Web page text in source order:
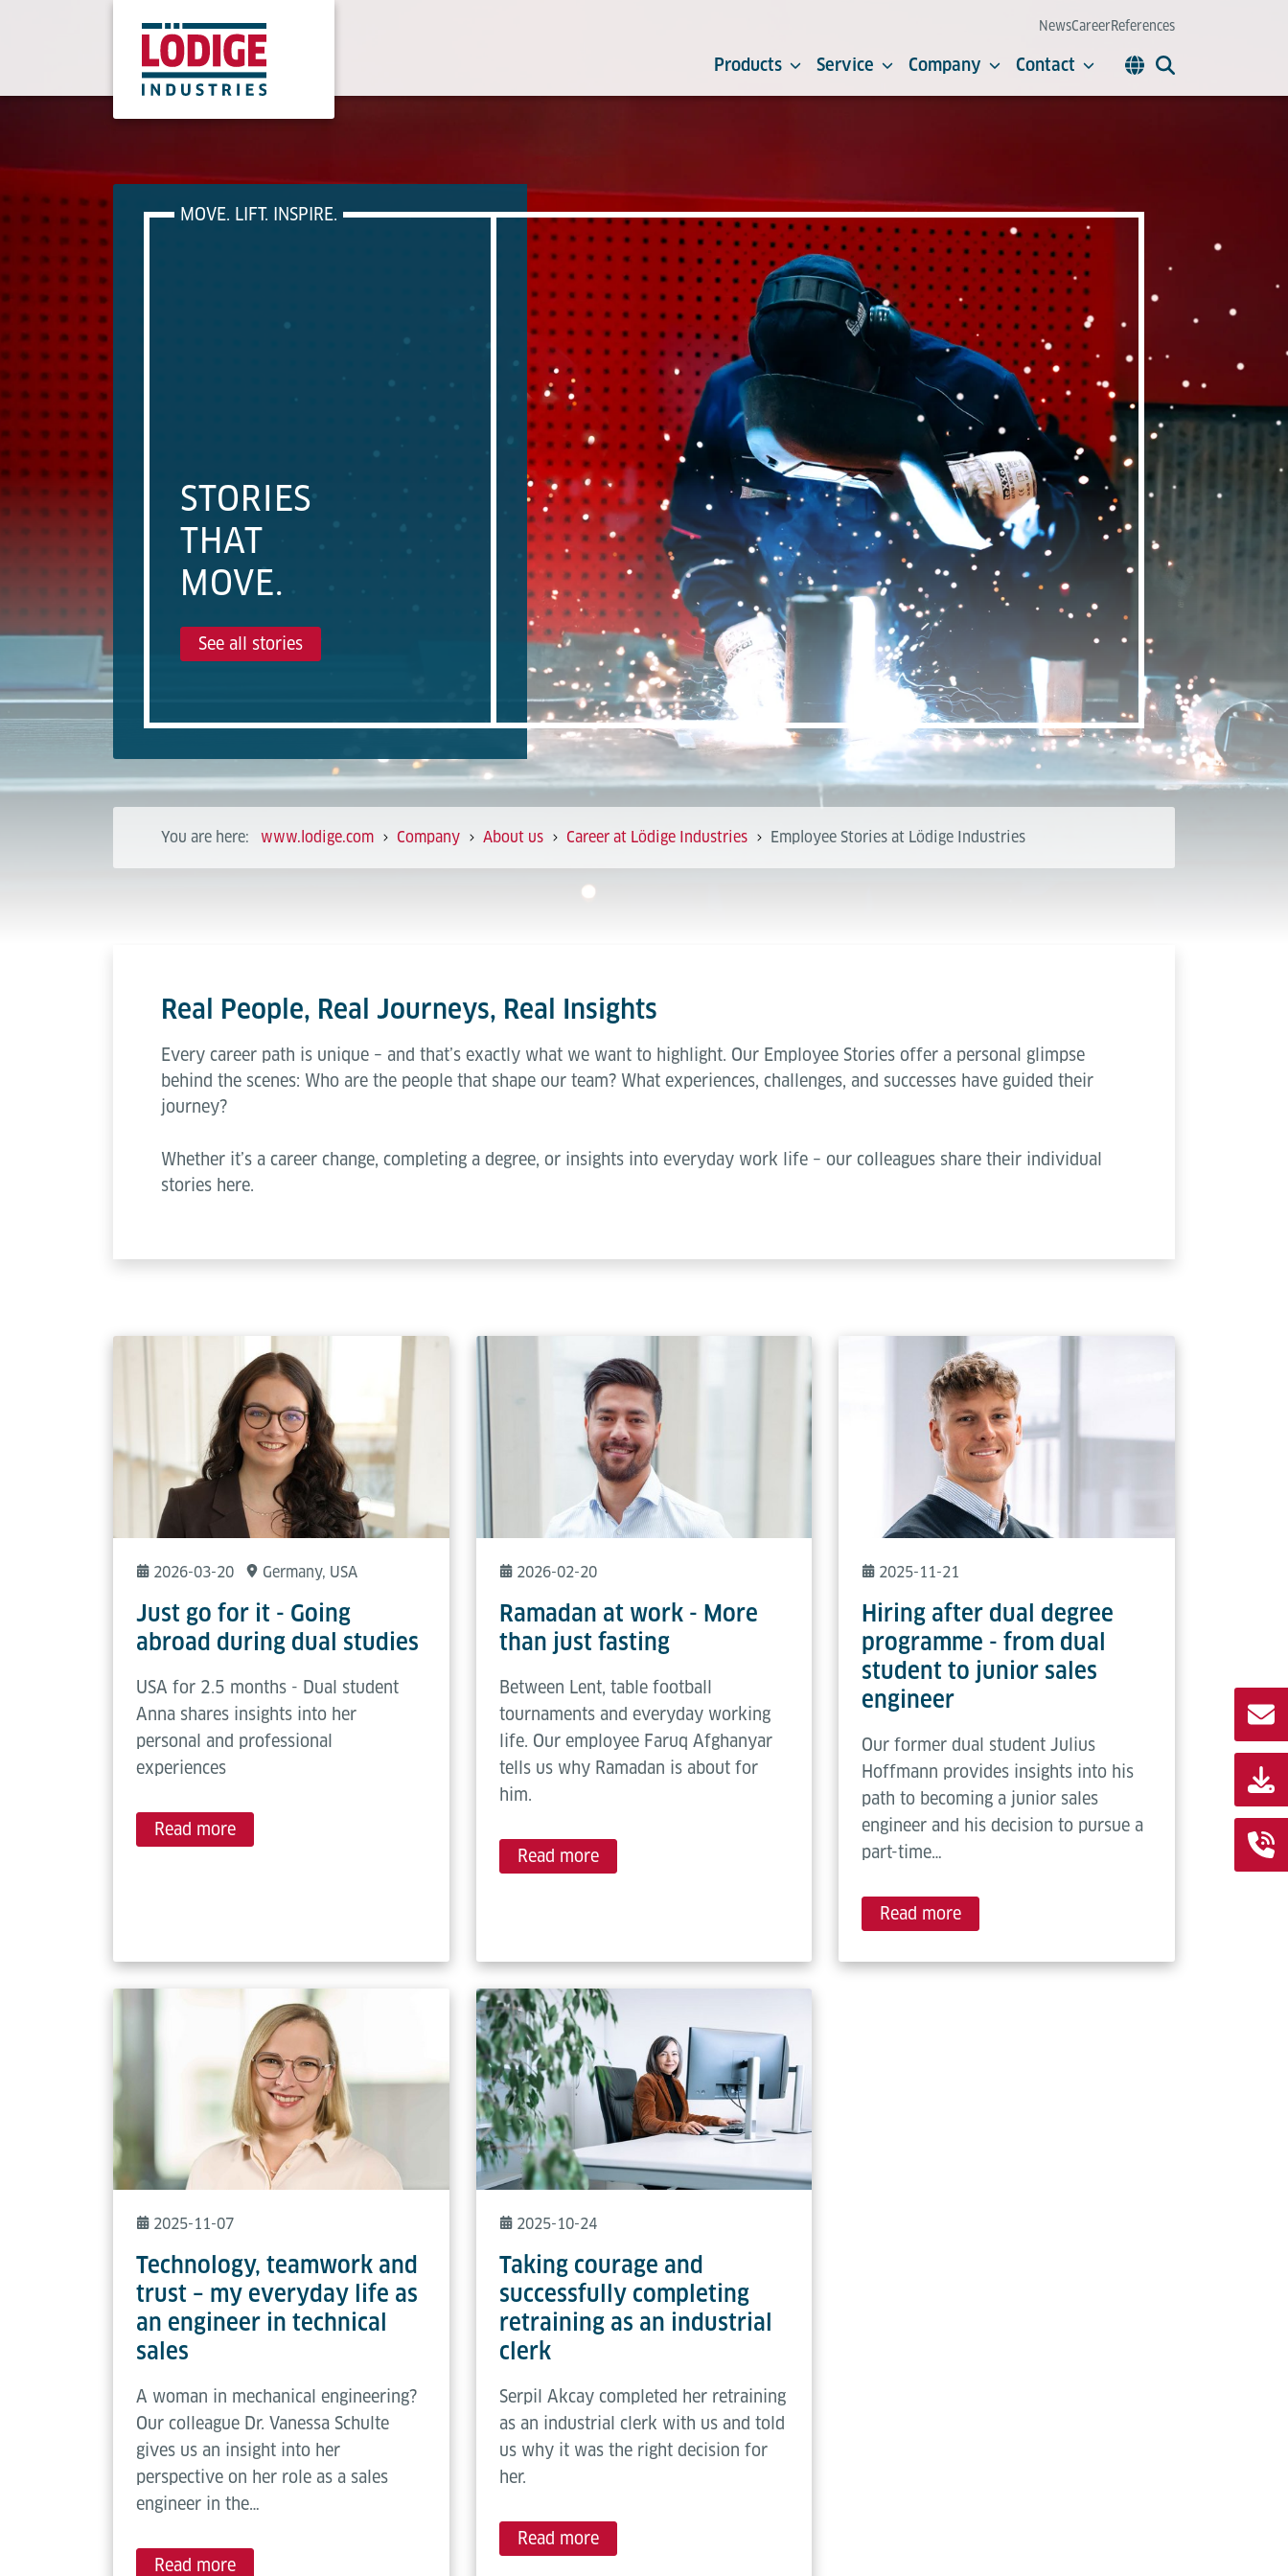
NewsCareerReferences
Products Service Company Contact
MOVE. LIFT. INSPIRE.
STORIES
THAT
MOVE.
See all stories
You are here: www.lodige.com Company About us Career at Lödige Industries Employee Stories at Lödige Industries
Real People, Real Journeys, Real Insights
Every career path is unique – and that’s exactly what we want to highlight. Our Employee Stories offer a personal glimpse
behind the scenes: Who are the people that shape our team? What experiences, challenges, and successes have guided their
journey?
Whether it’s a career change, completing a degree, or insights into everyday work life – our colleagues share their individual
stories here.
2026-03-20 Germany, USA
Just go for it - Going
abroad during dual studies
USA for 2.5 months - Dual student
Anna shares insights into her
personal and professional
experiences
Read more
2026-02-20
Ramadan at work - More
than just fasting
Between Lent, table football
tournaments and everyday working
life. Our employee Faruq Afghanyar
tells us why Ramadan is about for
him.
Read more
2025-11-21
Hiring after dual degree
programme - from dual
student to junior sales
engineer
Our former dual student Julius
Hoffmann provides insights into his
path to becoming a junior sales
engineer and his decision to pursue a
part-time…
Read more
2025-11-07
Technology, teamwork and
trust – my everyday life as
an engineer in technical
sales
A woman in mechanical engineering?
Our colleague Dr. Vanessa Schulte
gives us an insight into her
perspective on her role as a sales
engineer in the…
Read more
2025-10-24
Taking courage and
successfully completing
retraining as an industrial
clerk
Serpil Akcay completed her retraining
as an industrial clerk with us and told
us why it was the right decision for
her.
Read more